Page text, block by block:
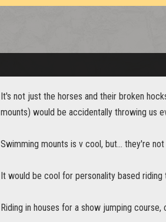
It's not just the horses and their broken
mounts) would be accidentally throwing us
Swimming mounts is v cool, but... they're
It would be cool for personality based riding
Riding in houses for a show jumping course,